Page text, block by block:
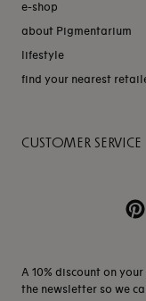
A 10% discount on
the newsletter so we
e-shop
about Pigmentarium
lifestyle
find your nearest
CUSTOMER SERVICE